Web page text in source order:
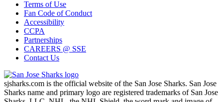
Terms of Use
Fan Code of Conduct
Accessibility
CCPA
Partnerships
CAREERS @ SSE
Contact Us
sjsharks.com is the official website of the San Jose Sharks. San Jose
Sharks name and primary logo are registered trademarks of San Jose